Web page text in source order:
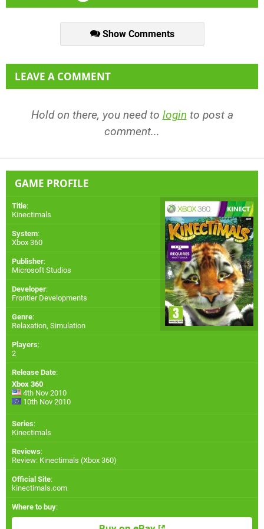
Show Comments
LEAVE A COMMENT
Hold on there, you need to login to post a
comment...
GAME PROFILE
Title:
Kinectimals
System:
Xbox 360
Publisher:
Microsoft Studios
Developer:
Frontier Developments
Genre:
Relaxation, Simulation
Players:
2
Release Date:
Xbox 360
4th Nov 2010
10th Nov 2010
Series:
Kinectimals
Reviews:
Review: Kinectimals (Xbox 360)
Official Site:
kinectimals.com
Where to buy: